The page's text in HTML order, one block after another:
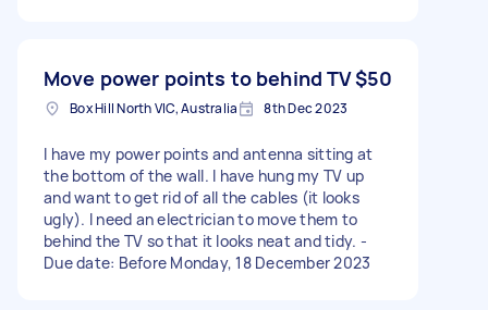
Move power points to behind TV$50
Box Hill North VIC, Australia 8th Dec 2023
I have my power points and antenna sitting at
the bottom of the wall. I have hung my TV up
and want to get rid of all the cables (it looks
ugly). I need an electrician to move them to
behind the TV so that it looks neat and tidy. -
Due date: Before Monday, 18 December 2023